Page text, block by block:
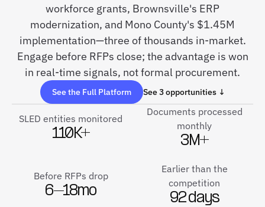
workforce grants, Brownsville's ERP
modernization, and Mono County's $1.45M
implementation—three of thousands in-market.
Engage before RFPs close; the advantage is won
in real-time signals, not formal procurement.
See the Full Platform See 3 opportunities ↓
SLED entities monitored
110K+
Documents processed
monthly
3M+
Before RFPs drop
6–18mo
Earlier than the
competition
92 days